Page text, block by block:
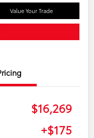
Value Your Trade
$16,269
+$175